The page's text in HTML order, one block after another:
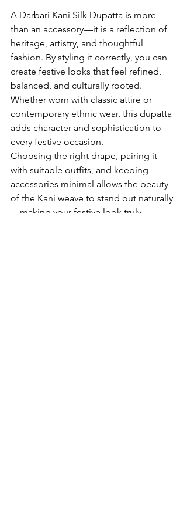
A Darbari Kani Silk Dupatta is more
than an accessory—it is a reflection of
heritage, artistry, and thoughtful
fashion. By styling it correctly, you can
create festive looks that feel refined,
balanced, and culturally rooted.
Whether worn with classic attire or
contemporary ethnic wear, this dupatta
adds character and sophistication to
every festive occasion.
Choosing the right drape, pairing it
with suitable outfits, and keeping
accessories minimal allows the beauty
of the Kani weave to stand out naturally
—making your festive look truly